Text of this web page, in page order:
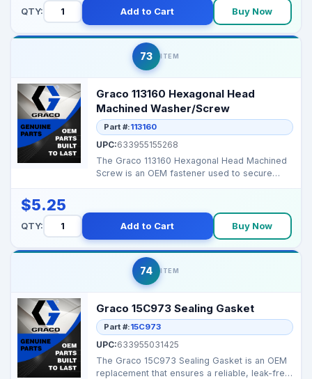
QTY: Add to Cart Buy Now
73 ITEM
Graco 113160 Hexagonal Head
Machined Washer/Screw
Part #:113160
UPC:633955155268
The Graco 113160 Hexagonal Head Machined
Screw is an OEM fastener used to secure
$5.25
QTY: Add to Cart Buy Now
74 ITEM
Graco 15C973 Sealing Gasket
Part #:15C973
UPC:633955031425
The Graco 15C973 Sealing Gasket is an OEM
replacement that ensures a reliable, leak-free